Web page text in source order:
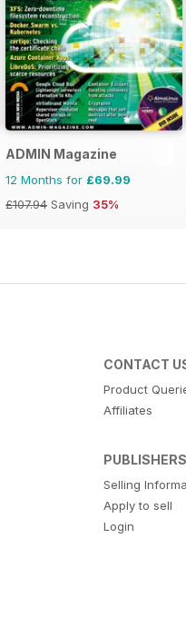
ADMIN Magazine
12 Months for £69.99
£107.94 Saving 35%
CONTACT
Product
Affiliates
PUBLISHERS
Selling
Apply to sell
Login